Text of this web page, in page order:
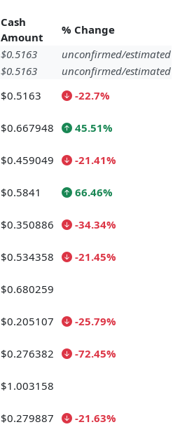
Cash
Amount
% Change
$0.5163
unconfirmed/estimated
$0.5163
unconfirmed/estimated
$0.5163 -22.7%
$0.667948 45.51%
$0.459049 -21.41%
$0.5841 66.46%
$0.350886 -34.34%
$0.534358 -21.45%
$0.680259
$0.205107 -25.79%
$0.276382 -72.45%
$1.003158
$0.279887 -21.63%